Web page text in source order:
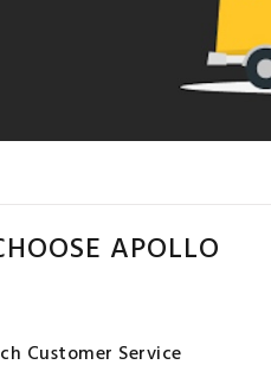
APOLLO
Customer Service